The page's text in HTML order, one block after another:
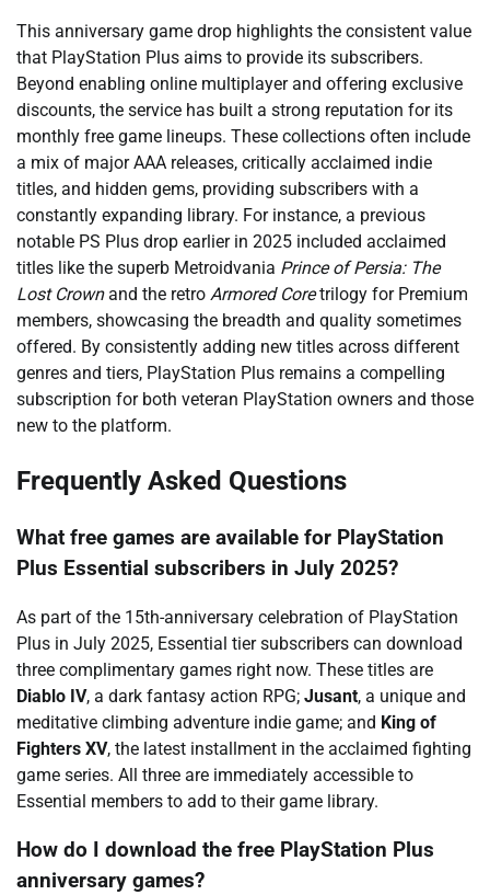
This anniversary game drop highlights the consistent value
that PlayStation Plus aims to provide its subscribers.
Beyond enabling online multiplayer and offering exclusive
discounts, the service has built a strong reputation for its
monthly free game lineups. These collections often include
a mix of major AAA releases, critically acclaimed indie
titles, and hidden gems, providing subscribers with a
constantly expanding library. For instance, a previous
notable PS Plus drop earlier in 2025 included acclaimed
titles like the superb Metroidvania Prince of Persia: The
Lost Crownand the retro Armored Coretrilogy for Premium
members, showcasing the breadth and quality sometimes
offered. By consistently adding new titles across different
genres and tiers, PlayStation Plus remains a compelling
subscription for both veteran PlayStation owners and those
new to the platform.
Frequently Asked Questions
What free games are available for PlayStation
Plus Essential subscribers in July 2025?
As part of the 15th-anniversary celebration of PlayStation
Plus in July 2025, Essential tier subscribers can download
three complimentary games right now. These titles are
Diablo IV, a dark fantasy action RPG; Jusant, a unique and
meditative climbing adventure indie game; and King of
Fighters XV, the latest installment in the acclaimed fighting
game series. All three are immediately accessible to
Essential members to add to their game library.
How do I download the free PlayStation Plus
anniversary games?